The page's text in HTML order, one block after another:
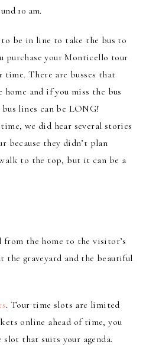
10 am.
be in line to take the bus to
purchase your Monticello tour
There are busses that
and if you miss the bus
lines can be LONG!
we did hear several stories
because they didn’t plan
to the top, but it can be a
from the home to the visitor’s
the graveyard and the beautiful
. Tour time slots are limited
online ahead of time, you
that suits your agenda.